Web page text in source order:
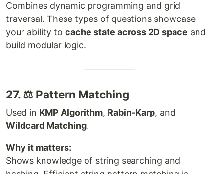
Combines dynamic programming and grid
traversal. These types of questions showcase
your ability to cache state across 2D space and
build modular logic.
27. ⚖ Pattern Matching
Used in KMP Algorithm, Rabin-Karp, and
Wildcard Matching.
Why it matters:
Shows knowledge of string searching and